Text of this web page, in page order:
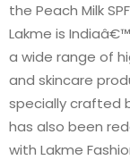
the Peach Milk
Lakme is
a wide range of
and skincare
specially crafted
has also been
with Lakme